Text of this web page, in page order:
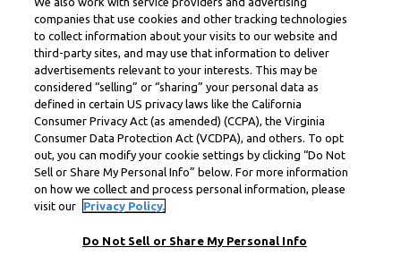
companies that use cookies and other tracking technologies
to collect information about your visits to our website and
third-party sites, and may use that information to deliver
advertisements relevant to your interests. This may be
considered “selling” or “sharing” your personal data as
defined in certain US privacy laws like the California
Consumer Privacy Act (as amended) (CCPA), the Virginia
Consumer Data Protection Act (VCDPA), and others. To opt
out, you can modify your cookie settings by clicking “Do Not
Sell or Share My Personal Info” below. For more information
on how we collect and process personal information, please
visit our
Privacy Policy.
Do Not Sell or Share My Personal Info